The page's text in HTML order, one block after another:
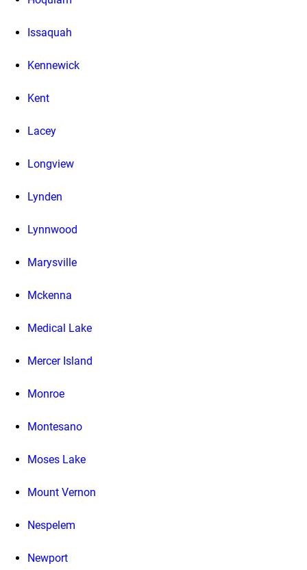
Issaquah
Kennewick
Kent
Lacey
Longview
Lynden
Lynnwood
Marysville
Mckenna
Medical Lake
Mercer Island
Monroe
Montesano
Moses Lake
Mount Vernon
Nespelem
Newport